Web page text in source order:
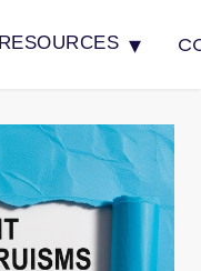
RESOURCES ▾